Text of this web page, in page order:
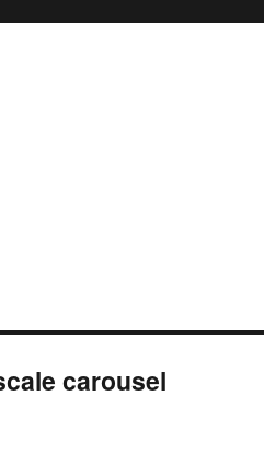
carousel